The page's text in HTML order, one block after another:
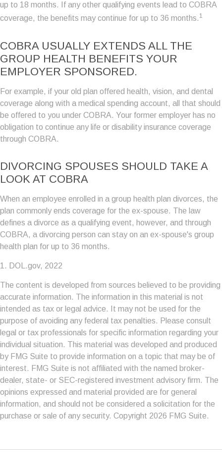
up to 18 months. If any other qualifying events lead to COBRA
coverage, the benefits may continue for up to 36 months.1
COBRA USUALLY EXTENDS ALL THE
GROUP HEALTH BENEFITS YOUR
EMPLOYER SPONSORED.
For example, if your old plan offered health, vision, and dental
coverage along with a medical spending account, all that should
be offered to you under COBRA. Your former employer has no
obligation to continue any life or disability insurance coverage
through COBRA.
DIVORCING SPOUSES SHOULD TAKE A
LOOK AT COBRA
When an employee enrolled in a group health plan divorces, the
plan commonly ends coverage for the ex-spouse. The law
defines a divorce as a qualifying event, however, and through
COBRA, a divorcing person can stay on an ex-spouse's group
health plan for up to 36 months.
1. DOL.gov, 2022
The content is developed from sources believed to be providing
accurate information. The information in this material is not
intended as tax or legal advice. It may not be used for the
purpose of avoiding any federal tax penalties. Please consult
legal or tax professionals for specific information regarding your
individual situation. This material was developed and produced
by FMG Suite to provide information on a topic that may be of
interest. FMG Suite is not affiliated with the named broker-
dealer, state- or SEC-registered investment advisory firm. The
opinions expressed and material provided are for general
information, and should not be considered a solicitation for the
purchase or sale of any security. Copyright 2026 FMG Suite.